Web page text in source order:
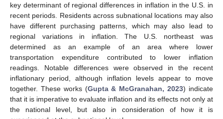
key determinant of regional differences in inflation in the U.S. in
recent periods. Residents across subnational locations may also
have different purchasing patterns, which may also lead to
regional variations in inflation. The U.S. northeast was
determined as an example of an area where lower
transportation expenditure contributed to lower inflation
readings. Notable differences were observed in the recent
inflationary period, although inflation levels appear to move
together. These works (Gupta & McGranahan, 2023) indicate
that it is imperative to evaluate inflation and its effects not only at
the national level, but also in consideration of how it is